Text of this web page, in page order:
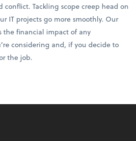
Tackling scope creep head on
IT projects go more smoothly. Our
the financial impact of any
considering and, if you decide to
the job.